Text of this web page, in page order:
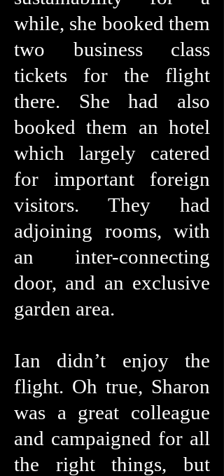
while, she booked them
two business class
tickets for the flight
there. She had also
booked them an hotel
which largely catered
for important foreign
visitors. They had
adjoining rooms, with
an inter-connecting
door, and an exclusive
garden area.
Ian didn’t enjoy the
flight. Oh true, Sharon
was a great colleague
and campaigned for all
the right things, but